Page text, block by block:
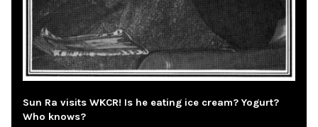
Sun Ra visits WKCR! Is he eating ice cream? Yogurt?
Who knows?